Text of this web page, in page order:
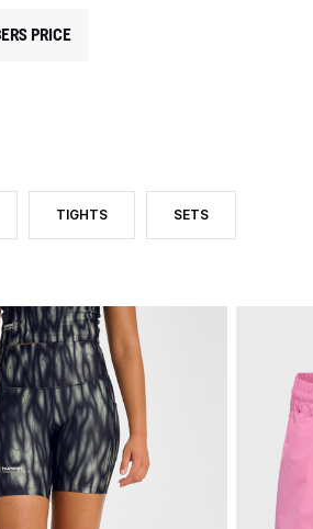
PRICE
SHORTS AND SKIRTS
TYPE: SHORTS
TIGHTS
FILTER BY PRODUCT TYPE: TIGHTS
SETS
FILTER BY PRODUCT